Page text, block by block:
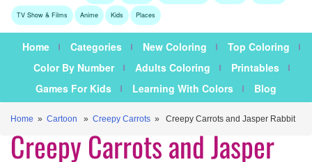
TV Show & Films Anime Kids Places
Home Categories New Coloring
Top Coloring
Color By Number
Adults Coloring
Printables
Games For Kids
Learning With Colors Blog
Home » Cartoon » Creepy Carrots » Creepy Carrots and Jasper Rabbit
Creepy Carrots and Jasper